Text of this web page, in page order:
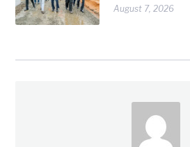
August 7, 2026